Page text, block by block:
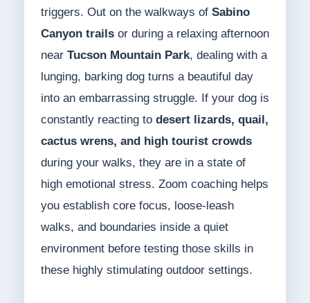
triggers. Out on the walkways of Sabino
Canyon trailsor during a relaxing afternoon
near Tucson Mountain Park, dealing with a
lunging, barking dog turns a beautiful day
into an embarrassing struggle. If your dog is
constantly reacting to desert lizards, quail,
cactus wrens, and high tourist crowds
during your walks, they are in a state of
high emotional stress. Zoom coaching helps
you establish core focus, loose-leash
walks, and boundaries inside a quiet
environment before testing those skills in
these highly stimulating outdoor settings.